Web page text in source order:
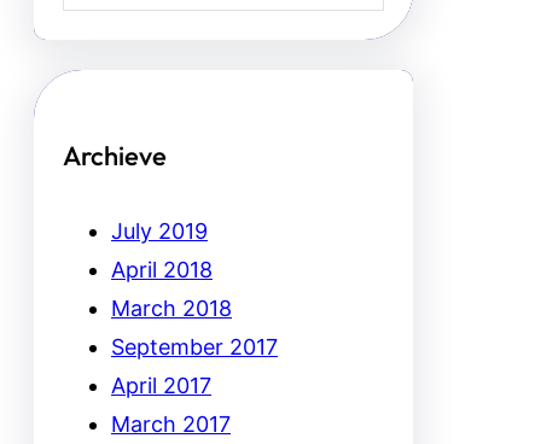
Archieve
July 2019
April 2018
March 2018
September 2017
April 2017
March 2017